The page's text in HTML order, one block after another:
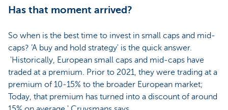
Has that moment arrived?
So when is the best time to invest in small caps and mid-
caps? ‘A buy and hold strategy' is the quick answer.
'Historically, European small caps and mid-caps have
traded at a premium. Prior to 2021, they were trading at a
premium of 10-15% to the broader European market;
Today, that premium has turned into a discount of around